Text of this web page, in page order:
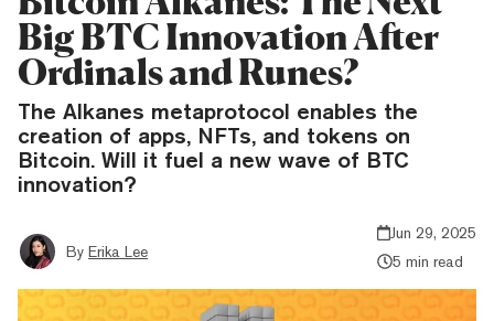
Big BTC Innovation After
Ordinals and Runes?
The Alkanes metaprotocol enables the
creation of apps, NFTs, and tokens on
Bitcoin. Will it fuel a new wave of BTC
innovation?
By Erika Lee
Jun 29, 2025
5 min read